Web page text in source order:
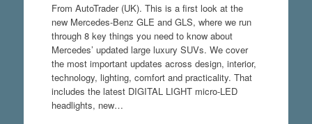
From AutoTrader (UK). This is a first look at the
new Mercedes-Benz GLE and GLS, where we run
through 8 key things you need to know about
Mercedes’ updated large luxury SUVs. We cover
the most important updates across design, interior,
technology, lighting, comfort and practicality. That
includes the latest DIGITAL LIGHT micro-LED
headlights, new…